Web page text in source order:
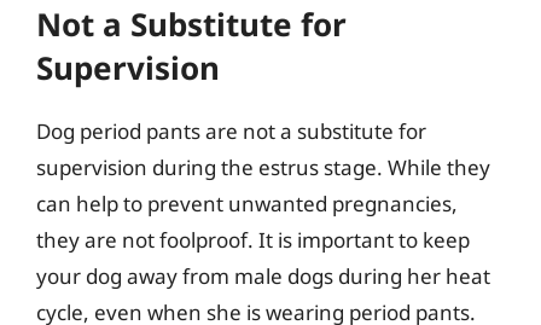
Not a Substitute for
Supervision
Dog period pants are not a substitute for
supervision during the estrus stage. While they
can help to prevent unwanted pregnancies,
they are not foolproof. It is important to keep
your dog away from male dogs during her heat
cycle, even when she is wearing period pants.